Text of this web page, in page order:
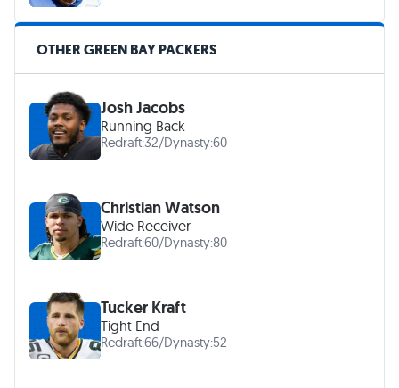
OTHER GREEN BAY PACKERS
Josh Jacobs
Running Back
Redraft:32/Dynasty:60
Christian Watson
Wide Receiver
Redraft:60/Dynasty:80
Tucker Kraft
Tight End
Redraft:66/Dynasty:52